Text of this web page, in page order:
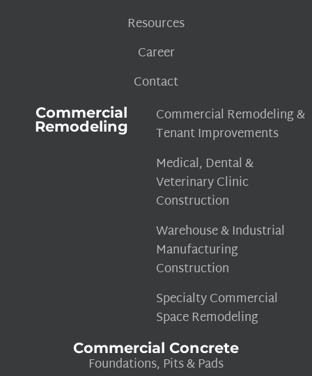
Resources
Career
Contact
Commercial
Remodeling
Commercial Remodeling &
Tenant Improvements
Medical, Dental &
Veterinary Clinic
Construction
Warehouse & Industrial
Manufacturing
Construction
Specialty Commercial
Space Remodeling
Commercial Concrete
Foundations, Pits & Pads